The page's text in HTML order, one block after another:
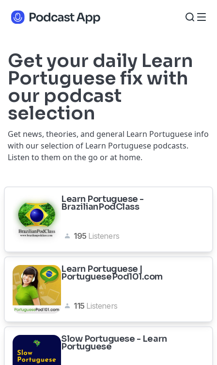
Get your daily Learn
Portuguese fix with
our podcast
selection
Get news, theories, and general Learn Portuguese info
with our selection of Learn Portuguese podcasts.
Listen to them on the go or at home.
Learn Portuguese -
BrazilianPodClass
195 Listeners
Learn Portuguese |
PortuguesePod101.com
115 Listeners
Slow Portuguese - Learn
Portuguese